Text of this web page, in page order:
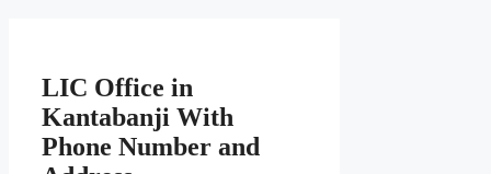
LIC Office in
Kantabanji With
Phone Number and